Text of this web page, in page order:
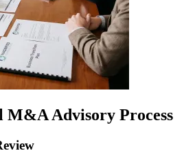
Advisory Process